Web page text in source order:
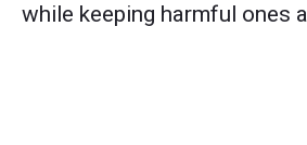
while keeping harmful ones